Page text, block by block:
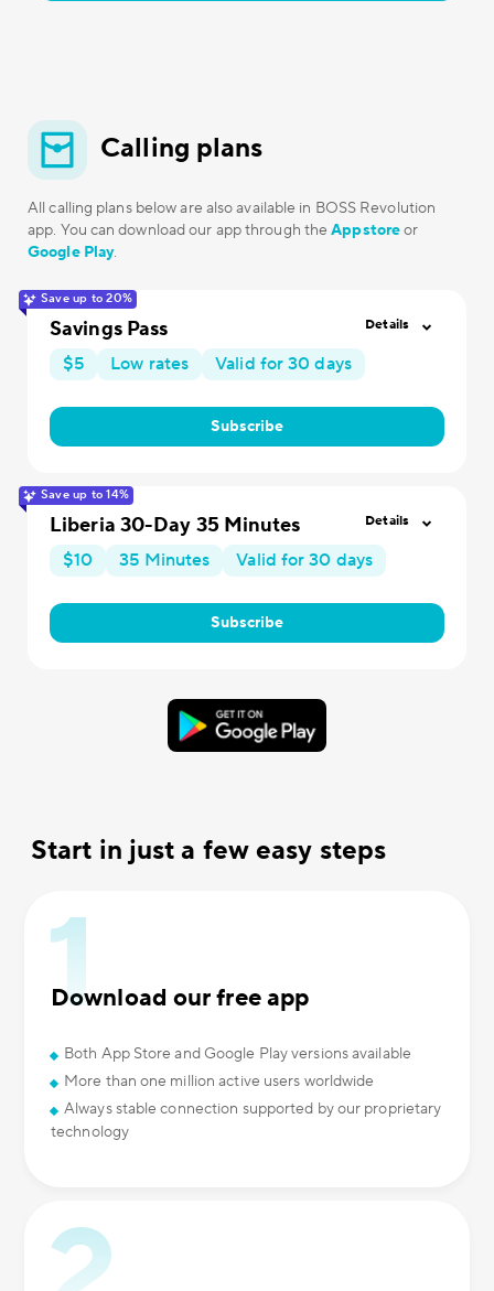
Calling plans
All calling plans below are also available in BOSS Revolution
app. You can download our app through theAppstoreor
Google Play.
Save up to 20%
Savings Pass
$5 Low rates Valid for 30 days
Subscribe
Details
Save up to 14%
Liberia 30-Day 35 Minutes
$10 35 Minutes Valid for 30 days
Subscribe
Details
Start in just a few easy steps
Download our free app
Both App Store and Google Play versions available
More than one million active users worldwide
Always stable connection supported by our proprietary
technology